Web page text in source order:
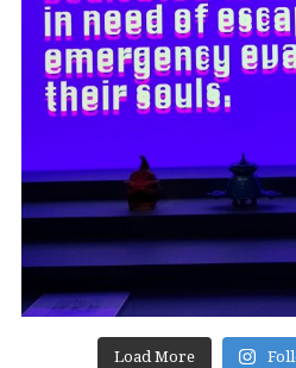
Load More